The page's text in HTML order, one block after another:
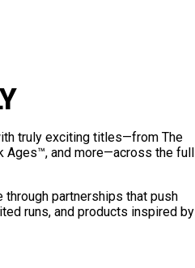
truly exciting titles—from The
Ages™, and more—across the full
partnerships that push
runs, and products inspired by